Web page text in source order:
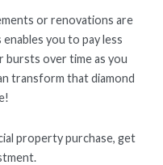
or renovations are
you to pay less
bursts over time as you
transform that diamond
property purchase, get